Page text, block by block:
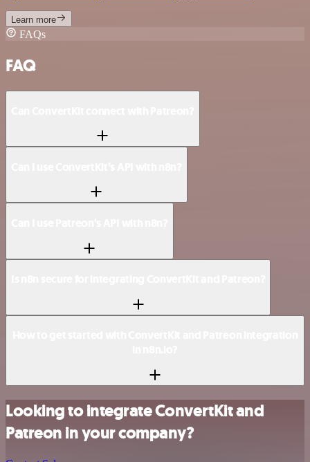
Learn more
FAQs
FAQ
Looking to integrate ConvertKit and
Patreon in your company?